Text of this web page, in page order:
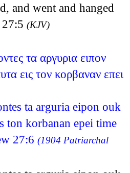
and went and hanged
(KJV)
τα αργυρια ειπον
εις τον κορβαναν επει
ta arguria eipon ouk
ton korbanan epei time
27:6 (1904 Patriarchal